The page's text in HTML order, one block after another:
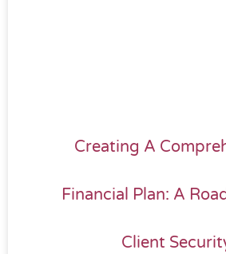
Creating A
Financial Plan: A
Client